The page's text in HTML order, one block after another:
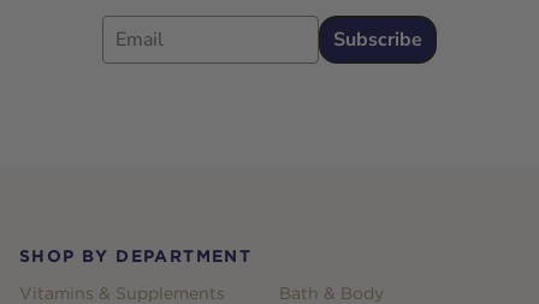
Email
Subscribe
SHOP BY DEPARTMENT
Vitamins & Supplements
Bath & Body